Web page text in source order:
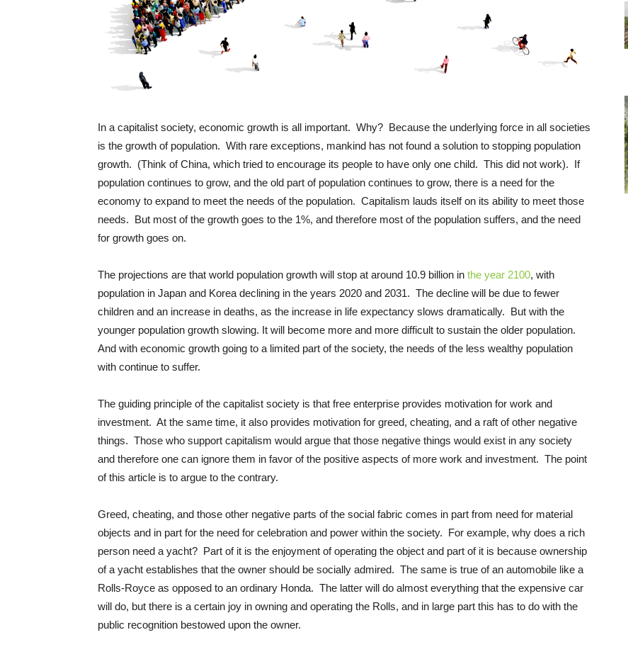
In a capitalist society, economic growth is all important. Why? Because the underlying force in all societies
is the growth of population. With rare exceptions, mankind has not found a solution to stopping population
growth. (Think of China, which tried to encourage its people to have only one child. This did not work). If
population continues to grow, and the old part of population continues to grow, there is a need for the
economy to expand to meet the needs of the population. Capitalism lauds itself on its ability to meet those
needs. But most of the growth goes to the 1%, and therefore most of the population suffers, and the need
for growth goes on.
The projections are that world population growth will stop at around 10.9 billion in the year 2100, with
population in Japan and Korea declining in the years 2020 and 2031. The decline will be due to fewer
children and an increase in deaths, as the increase in life expectancy slows dramatically. But with the
younger population growth slowing. It will become more and more difficult to sustain the older population.
And with economic growth going to a limited part of the society, the needs of the less wealthy population
with continue to suffer.
The guiding principle of the capitalist society is that free enterprise provides motivation for work and
investment. At the same time, it also provides motivation for greed, cheating, and a raft of other negative
things. Those who support capitalism would argue that those negative things would exist in any society
and therefore one can ignore them in favor of the positive aspects of more work and investment. The point
of this article is to argue to the contrary.
Greed, cheating, and those other negative parts of the social fabric comes in part from need for material
objects and in part for the need for celebration and power within the society. For example, why does a rich
person need a yacht? Part of it is the enjoyment of operating the object and part of it is because ownership
of a yacht establishes that the owner should be socially admired. The same is true of an automobile like a
Rolls-Royce as opposed to an ordinary Honda. The latter will do almost everything that the expensive car
will do, but there is a certain joy in owning and operating the Rolls, and in large part this has to do with the
public recognition bestowed upon the owner.